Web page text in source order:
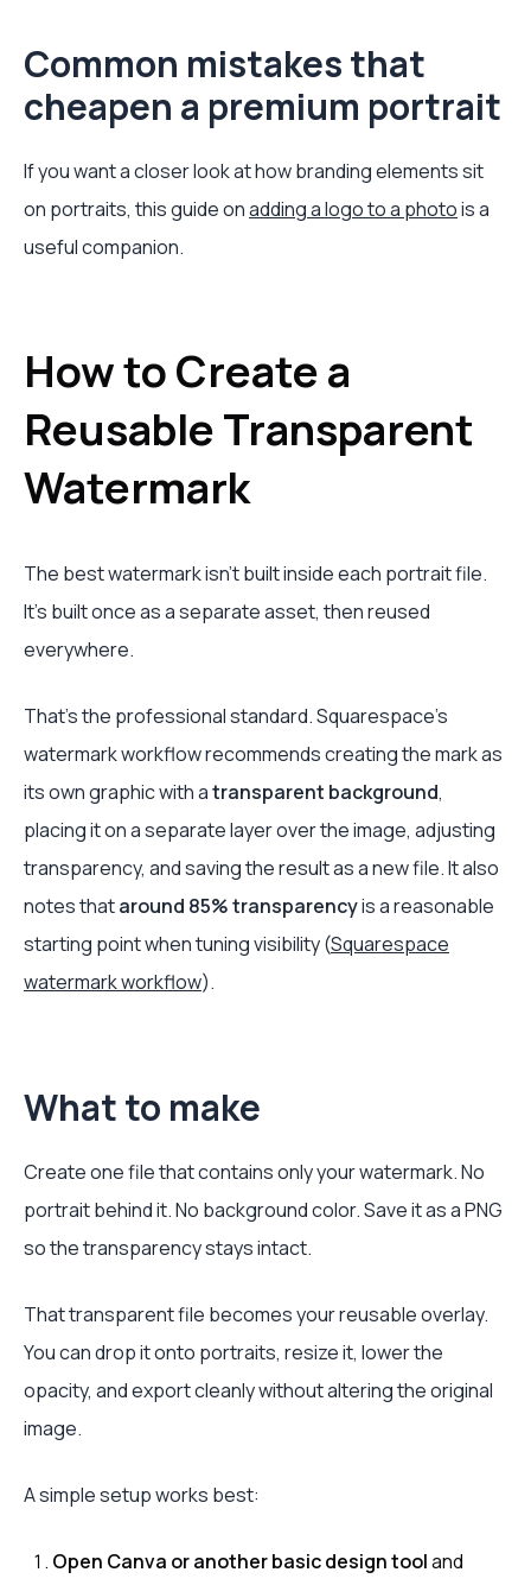
Common mistakes that
cheapen a premium portrait
If you want a closer look at how branding elements sit
on portraits, this guide onadding a logo to a photois a
useful companion.
How to Create a
Reusable Transparent
Watermark
The best watermark isn't built inside each portrait file.
It's built once as a separate asset, then reused
everywhere.
That's the professional standard. Squarespace's
watermark workflow recommends creating the mark as
its own graphic with atransparent background,
placing it on a separate layer over the image, adjusting
transparency, and saving the result as a new file. It also
notes thataround 85% transparencyis a reasonable
starting point when tuning visibility (Squarespace
watermark workflow).
What to make
Create one file that contains only your watermark. No
portrait behind it. No background color. Save it as a PNG
so the transparency stays intact.
That transparent file becomes your reusable overlay.
You can drop it onto portraits, resize it, lower the
opacity, and export cleanly without altering the original
image.
A simple setup works best:
Open Canva or another basic design tooland